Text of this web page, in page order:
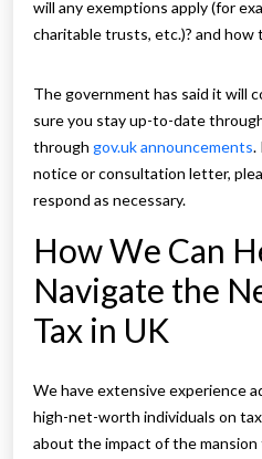
will any exemptions apply (for
charitable trusts, etc.)? and how
The government has said it will
sure you stay up-to-date
through gov.uk announcements.
notice or consultation letter,
respond as necessary.
How We Can
Navigate the
Tax in UK
We have extensive experience
high-net-worth individuals on
about the impact of the mansion